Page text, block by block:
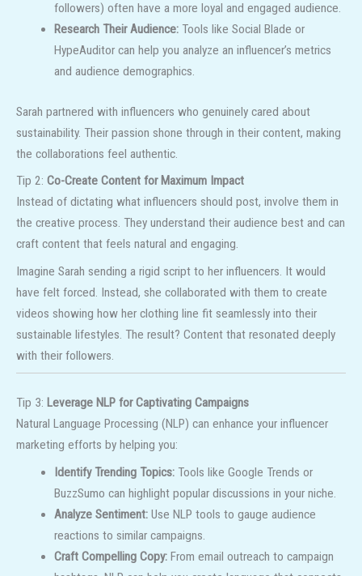
followers) often have a more loyal and engaged audience.
Research Their Audience:Tools like Social Blade or
HypeAuditor can help you analyze an influencer’s metrics
and audience demographics.
Sarah partnered with influencers who genuinely cared about
sustainability. Their passion shone through in their content, making
the collaborations feel authentic.
Tip 2: Co-Create Content for Maximum Impact
Instead of dictating what influencers should post, involve them in
the creative process. They understand their audience best and can
craft content that feels natural and engaging.
Imagine Sarah sending a rigid script to her influencers. It would
have felt forced. Instead, she collaborated with them to create
videos showing how her clothing line fit seamlessly into their
sustainable lifestyles. The result? Content that resonated deeply
with their followers.
Tip 3: Leverage NLP for Captivating Campaigns
Natural Language Processing (NLP) can enhance your influencer
marketing efforts by helping you:
Identify Trending Topics:Tools like Google Trends or
BuzzSumo can highlight popular discussions in your niche.
Analyze Sentiment:Use NLP tools to gauge audience
reactions to similar campaigns.
Craft Compelling Copy:From email outreach to campaign